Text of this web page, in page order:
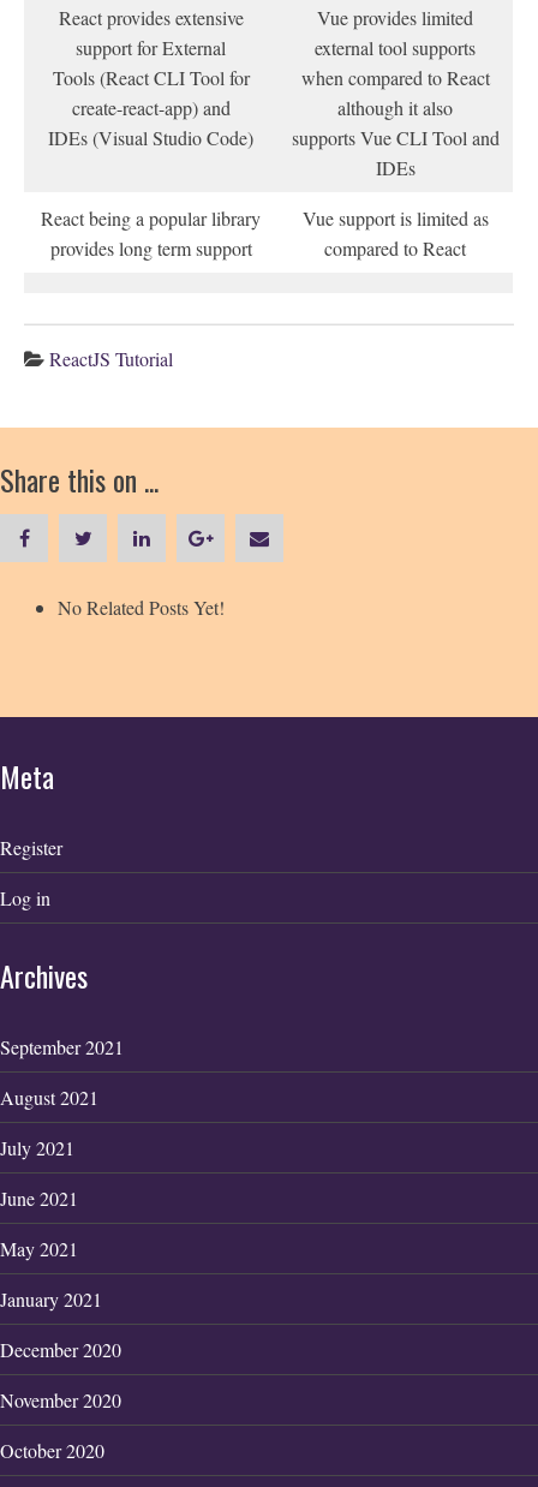
React provides extensive
support for External
Tools (React CLI Tool for
create-react-app) and
IDEs (Visual Studio Code)
Vue provides limited
external tool supports
when compared to React
although it also
supports Vue CLI Tool and
IDEs
React being a popular library
provides long term support
Vue support is limited as
compared to React
ReactJS Tutorial
Share this on ...
No Related Posts Yet!
Meta
Register
Log in
Archives
September 2021
August 2021
July 2021
June 2021
May 2021
January 2021
December 2020
November 2020
October 2020